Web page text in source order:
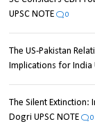
UPSC NOTE
0
The US-Pakistan
Implications for India
The Silent Extinction:
Dogri UPSC NOTE
0